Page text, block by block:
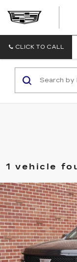
CLICK TO CALL
1 vehicle
USED2023
V
Price Drop
VIN:
75087 mi
Compare